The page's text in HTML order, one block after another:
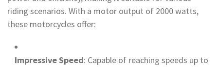
riding scenarios. With a motor output of 2000 watts,
these motorcycles offer:
Impressive Speed: Capable of reaching speeds up to